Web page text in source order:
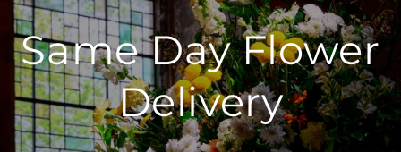
Same Day Flower
Delivery